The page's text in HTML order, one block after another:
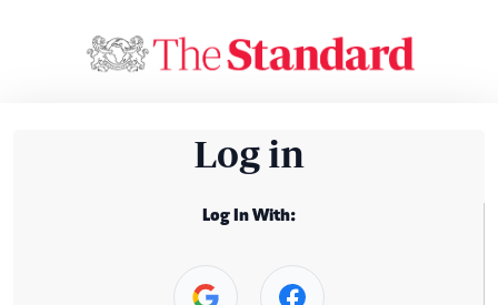
Log in
Log In With: